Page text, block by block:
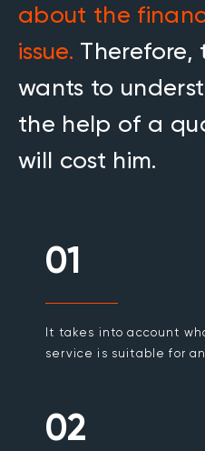
about the
issue. Therefore,
wants to
the help of a
will cost him.
01
It takes into account
service is suitable for
02